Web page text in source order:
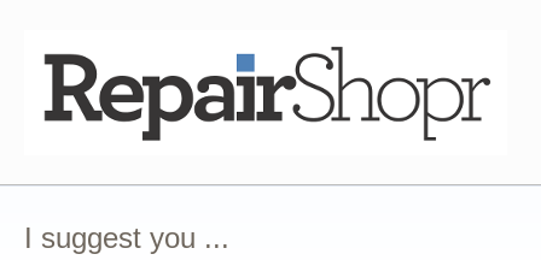
content
I suggest you ...